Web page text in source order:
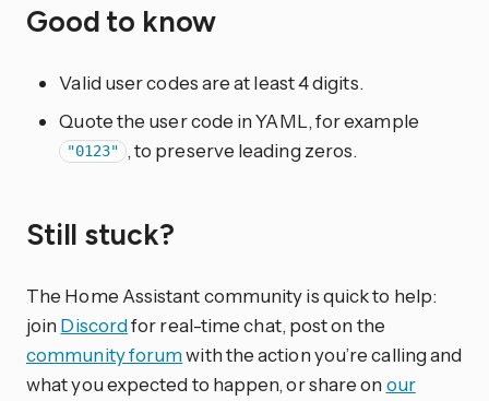
Good to know
Valid user codes are at least 4 digits.
Quote the user code in YAML, for example
"0123" , to preserve leading zeros.
Still stuck?
The Home Assistant community is quick to help:
join Discordfor real-time chat, post on the
community forumwith the action you’re calling and
what you expected to happen, or share on our